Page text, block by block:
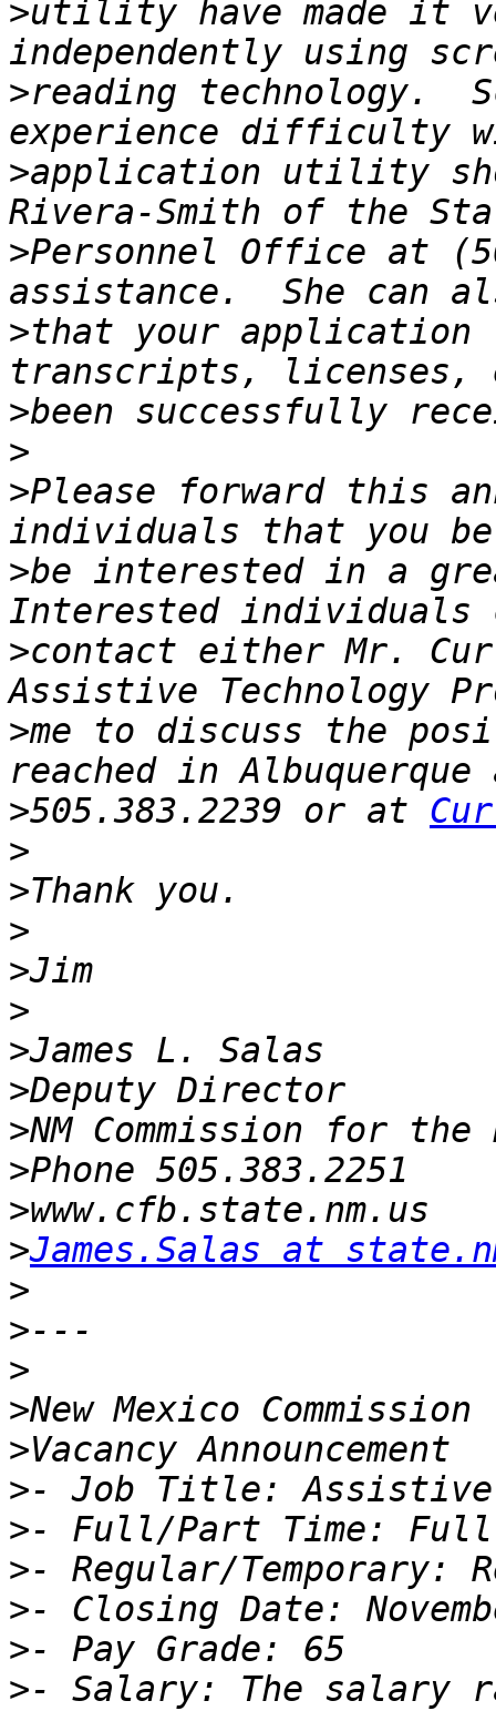
>utility have made it
>reading technology.
>application utility
>Personnel Office at
>that your application
>
>
>Please forward this
>be interested in a
>contact either Mr.
>me to discuss the
>505.383.2239 or at
>
>
>
>
>
>
>
>
>
>
>James.Salas at
>
>
>
>
>
>
>
>
>
>
>- Salary: The salary